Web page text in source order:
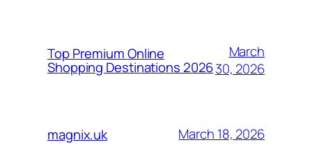
Top Premium Online
Shopping Destinations 2026
March
30, 2026
magnix.uk March 18, 2026